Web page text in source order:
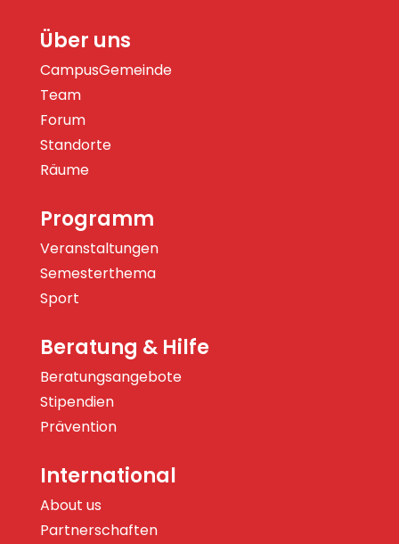
Über uns
CampusGemeinde
Team
Forum
Standorte
Räume
Programm
Veranstaltungen
Semesterthema
Sport
Beratung & Hilfe
Beratungsangebote
Stipendien
Prävention
International
About us
Partnerschaften